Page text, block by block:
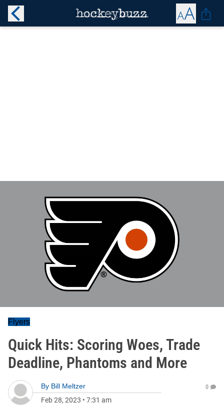
Flyers
Quick Hits: Scoring Woes, Trade
Deadline, Phantoms and More
By Bill Meltzer
Feb 28, 2023 • 7:31 am
0